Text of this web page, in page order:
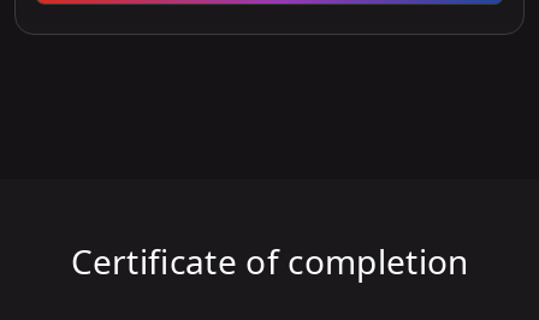
Certificate of completion